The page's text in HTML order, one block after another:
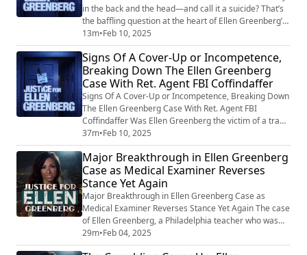
in the back and the head—and call it a suicide? That’s
the baffling question at the heart of Ellen Greenberg’s
case, a 27-year-old schoolteacher whose 2011 death
was first ruled a homicide before being inexplicably
changed to suicide. Now, after 14 years of frustration
and unanswered questions, fresh developments are
forcing authorities to take ano...
13m•Feb 10, 2025
Signs Of A Cover-Up or Incompetence,
Breaking Down The Ellen Greenberg
Case With Ret. Agent FBI Coffindaffer
Signs Of A Cover-Up or Incompetence, Breaking Down
The Ellen Greenberg Case With Ret. Agent FBI
Coffindaffer Was Ellen Greenberg the victim of a tragic
suicide, or is there something much darker at play? For
14 years, her parents have fought tooth and nail
against a narrative that never quite added up. Now, in
a shocking twist, a medical examiner has walked back
their ruling—again. First, it wa...
37m•Feb 10, 2025
Major Breakthrough in Ellen Greenberg
Case as Medical Examiner Reverses
Stance Yet Again
Major Breakthrough in Ellen Greenberg Case as
Medical Examiner Reverses Stance Yet Again The case
of Ellen Greenberg, a Philadelphia teacher who was
found dead with 20 stab wounds in 2011, has taken a
significant turn as the medical examiner who ruled her
29m•Feb 04, 2025